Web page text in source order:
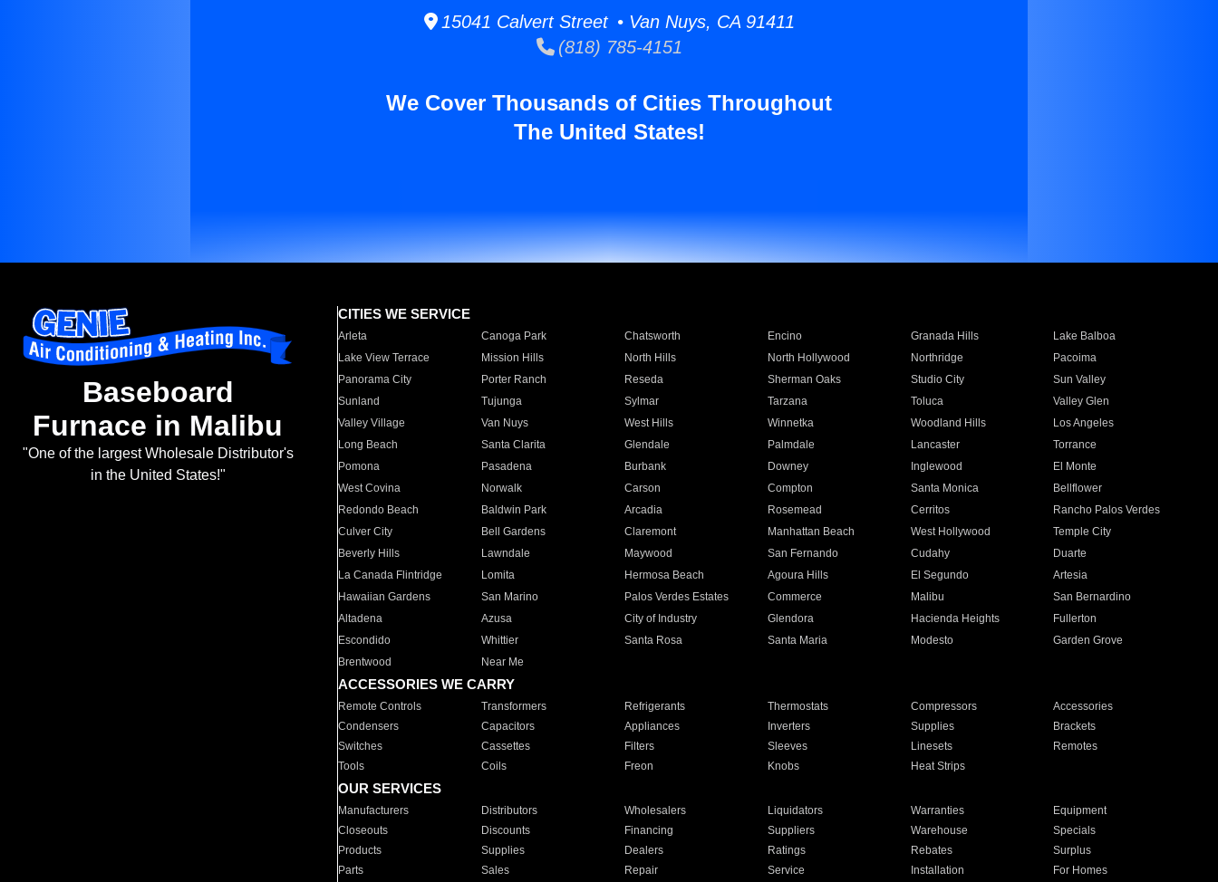
15041 Calvert Street • Van Nuys, CA 91411
(818) 785-4151
We Cover Thousands of Cities Throughout
The United States!
Baseboard
Furnace in Malibu
"One of the largest Wholesale Distributor's
in the United States!"
CITIES WE SERVICE
Arleta Canoga Park Chatsworth Encino Granada Hills
Lake Balboa
Lake View Terrace
Mission Hills North Hills North Hollywood Northridge
Pacoima
Panorama City
Porter Ranch Reseda Sherman Oaks Studio City
Sun Valley
Sunland
Tujunga Sylmar Tarzana Toluca
Valley Glen
Valley Village
Van Nuys West Hills Winnetka Woodland Hills
Los Angeles
Long Beach
Santa Clarita Glendale Palmdale Lancaster
Torrance
Pomona
Pasadena Burbank Downey Inglewood
El Monte
West Covina
Norwalk Carson Compton Santa Monica
Bellflower
Redondo Beach
Baldwin Park Arcadia Rosemead Cerritos
Rancho Palos Verdes
Culver City
Bell Gardens Claremont Manhattan Beach West Hollywood
Temple City
Beverly Hills
Lawndale Maywood San Fernando Cudahy
Duarte
La Canada Flintridge
Lomita Hermosa Beach Agoura Hills El Segundo
Artesia
Hawaiian Gardens
San Marino Palos Verdes Estates Commerce Malibu
San Bernardino
Altadena
Azusa City of Industry Glendora Hacienda Heights
Fullerton
Escondido
Whittier Santa Rosa Santa Maria Modesto
Garden Grove
Brentwood
Near Me
ACCESSORIES WE CARRY
Remote Controls Transformers Refrigerants Thermostats Compressors
Accessories
Condensers
Capacitors Appliances Inverters Supplies
Brackets
Switches
Cassettes Filters Sleeves Linesets
Remotes
Tools
Coils Freon Knobs Heat Strips
OUR SERVICES
Manufacturers Distributors Wholesalers Liquidators Warranties
Equipment
Closeouts
Discounts Financing Suppliers Warehouse
Specials
Products
Supplies Dealers Ratings Rebates
Surplus
Parts
Sales Repair Service Installation For Homes